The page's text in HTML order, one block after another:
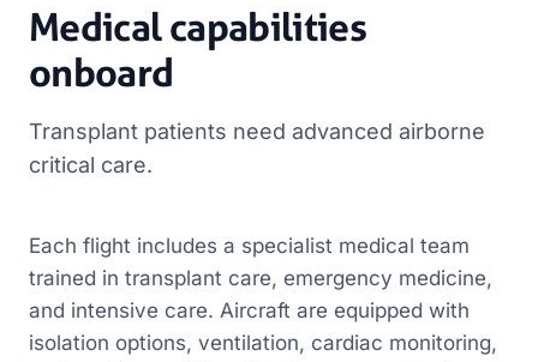
Medical capabilities
onboard
Transplant patients need advanced airborne
critical care.
Each flight includes a specialist medical team
trained in transplant care, emergency medicine,
and intensive care. Aircraft are equipped with
isolation options, ventilation, cardiac monitoring,